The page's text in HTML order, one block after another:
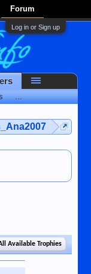
Forum
Log in or Sign up
Available Trophies
...